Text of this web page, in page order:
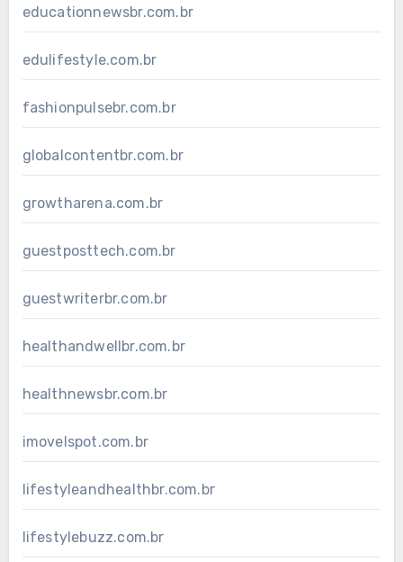
educationnewsbr.com.br
edulifestyle.com.br
fashionpulsebr.com.br
globalcontentbr.com.br
growtharena.com.br
guestposttech.com.br
guestwriterbr.com.br
healthandwellbr.com.br
healthnewsbr.com.br
imovelspot.com.br
lifestyleandhealthbr.com.br
lifestylebuzz.com.br